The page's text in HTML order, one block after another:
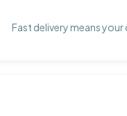
Fast delivery means